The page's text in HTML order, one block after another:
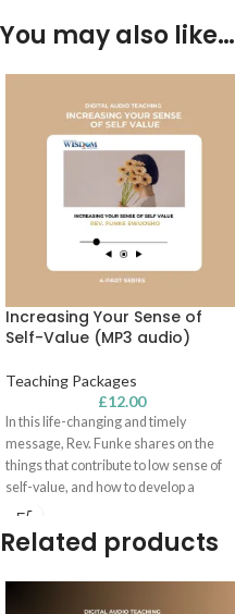
You may also like…
Increasing Your Sense of
Self-Value (MP3 audio)
Teaching Packages
£12.00
In this life-changing and timely
message, Rev. Funke shares on the
things that contribute to low sense of
self-value, and how to develop a
healthy sense of
message also dives into spiritual
identity and the keys to winning every
Related products